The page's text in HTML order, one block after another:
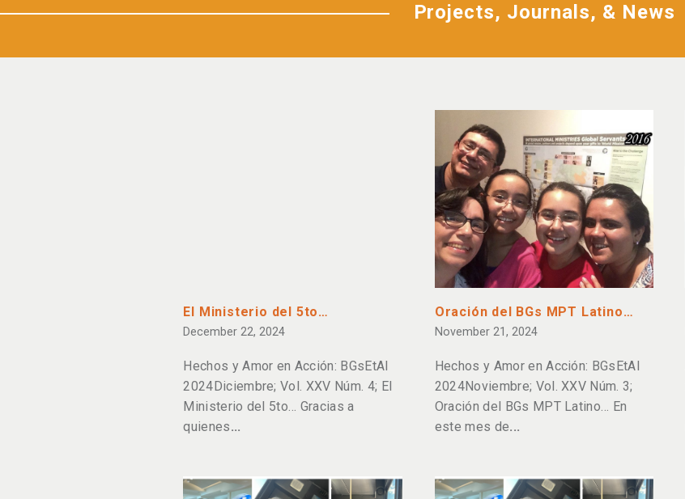
Projects, Journals, & News
El Ministerio del 5to…
December 22, 2024
Hechos y Amor en Acción: BGsEtAl
2024Diciembre; Vol. XXV Núm. 4; El
Ministerio del 5to… Gracias a
quienes
Oración del BGs MPT Latino…
November 21, 2024
Hechos y Amor en Acción: BGsEtAl
2024Noviembre; Vol. XXV Núm. 3;
Oración del BGs MPT Latino… En
este mes de